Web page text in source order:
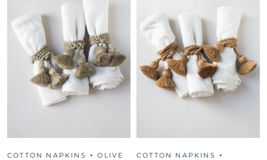
COTTON NAPKINS + OLIVE
COTTON NAPKINS +